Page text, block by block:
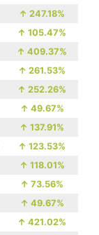
↑ 247.18%
↑ 105.47%
↑ 409.37%
↑ 261.53%
↑ 252.26%
↑ 49.67%
↑ 137.91%
↑ 123.53%
↑ 118.01%
↑ 73.56%
↑ 49.67%
↑ 421.02%